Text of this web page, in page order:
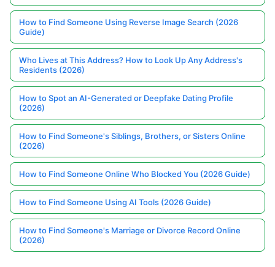
How to Find Someone Using Reverse Image Search (2026
Guide)
Who Lives at This Address? How to Look Up Any Address's
Residents (2026)
How to Spot an AI-Generated or Deepfake Dating Profile
(2026)
How to Find Someone's Siblings, Brothers, or Sisters Online
(2026)
How to Find Someone Online Who Blocked You (2026 Guide)
How to Find Someone Using AI Tools (2026 Guide)
How to Find Someone's Marriage or Divorce Record Online
(2026)